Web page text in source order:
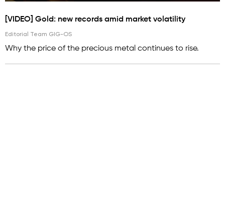
[VIDEO] Gold: new records amid market volatility
Editorial Team GIG-OS
Why the price of the precious metal continues to rise.